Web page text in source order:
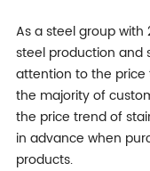
As a steel group with
steel production and
attention to the price
the majority of
the price trend of
in advance when
products.